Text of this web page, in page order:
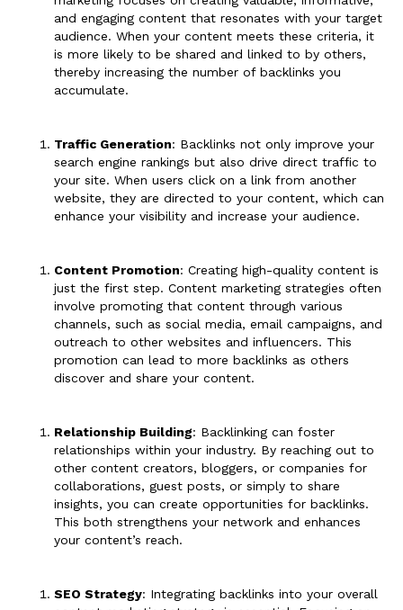
and engaging content that resonates with your target
audience. When your content meets these criteria, it
is more likely to be shared and linked to by others,
thereby increasing the number of backlinks you
accumulate.
Traffic Generation: Backlinks not only improve your
search engine rankings but also drive direct traffic to
your site. When users click on a link from another
website, they are directed to your content, which can
enhance your visibility and increase your audience.
Content Promotion: Creating high-quality content is
just the first step. Content marketing strategies often
involve promoting that content through various
channels, such as social media, email campaigns, and
outreach to other websites and influencers. This
promotion can lead to more backlinks as others
discover and share your content.
Relationship Building: Backlinking can foster
relationships within your industry. By reaching out to
other content creators, bloggers, or companies for
collaborations, guest posts, or simply to share
insights, you can create opportunities for backlinks.
This both strengthens your network and enhances
your content’s reach.
SEO Strategy: Integrating backlinks into your overall